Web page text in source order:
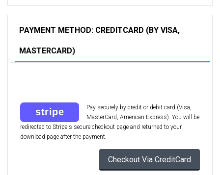
PAYMENT METHOD: CREDITCARD (BY VISA,
MASTERCARD)
Pay securely by credit or debit card (Visa,
MasterCard, American Express). You will be
redirected to Stripe's secure checkout page and returned to your
download page after the payment.
Checkout Via CreditCard